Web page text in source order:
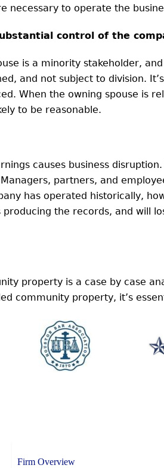
necessary to operate the
control of the
is a minority stakeholder,
and not subject to division.
When the owning spouse is
to be reasonable.
causes business
partners, and
has operated historically,
producing the records, and will
property is a case by case
community property, it’s
Firm Overview